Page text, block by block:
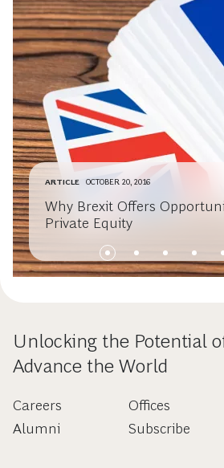
ARTICLE OCTOBER 20, 2016
Why Brexit Offers
Private Equity
Unlocking the Potential
Advance the World
Careers
Alumni
Offices
Subscribe